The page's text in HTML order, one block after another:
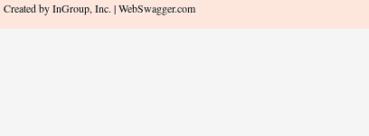
Created by InGroup, Inc. | WebSwagger.com